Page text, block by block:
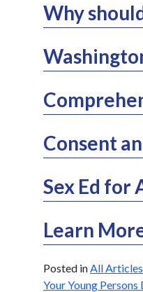
Why
Consent
Sex Ed for
Learn
Posted inAll Articles
Your Young